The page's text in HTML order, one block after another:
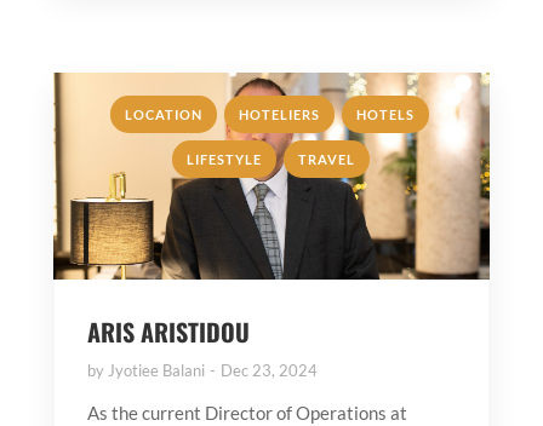
LOCATION , HOTELIERS , HOTELS ,
LIFESTYLE , TRAVEL
ARIS ARISTIDOU
by Jyotiee Balani Dec 23, 2024
As the current Director of Operations at